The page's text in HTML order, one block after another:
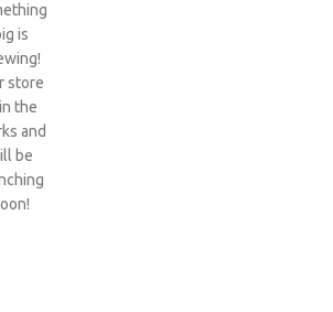
is
store
the
and
be